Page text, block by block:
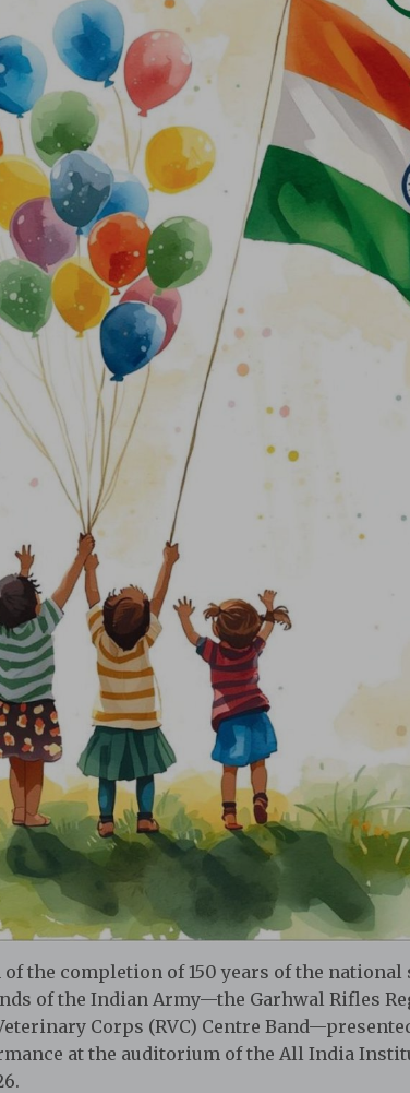
the completion of 150 years of the national
of the Indian Army—the Garhwal Rifles
Corps (RVC) Centre
at the auditorium of the All India